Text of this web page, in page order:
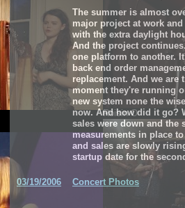
Roisin O
The summer is almost
major project at work
with the extra daylight
And the project
one platform to another.
back end order
replacement. And we are
moment they're running
new system none the
now. And how did it go?
sales were down and the
measurements in place
and sales are slowly
startup date for the
03/19/2006 Concert Photos